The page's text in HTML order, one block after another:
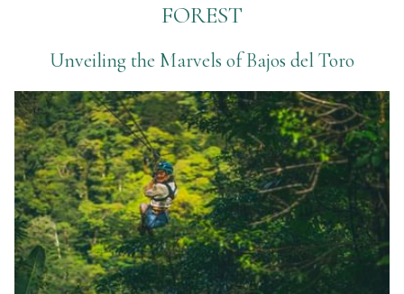
FOREST
Unveiling the Marvels of Bajos del Toro